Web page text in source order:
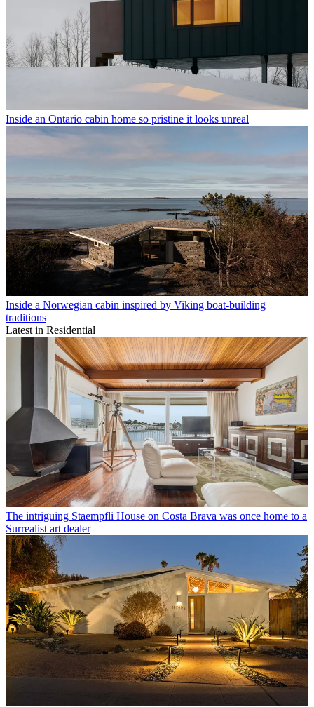
Inside an Ontario cabin home so pristine it looks unreal
Inside a Norwegian cabin inspired by Viking boat-building
traditions
Latest in Residential
The intriguing Staempfli House on Costa Brava was once home to a
Surrealist art dealer